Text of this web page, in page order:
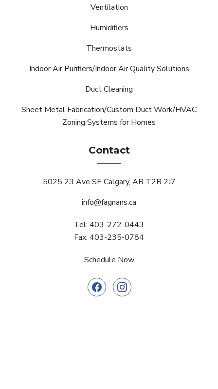
Ventilation
Humidifiers
Thermostats
Indoor Air Purifiers/Indoor Air Quality Solutions
Duct Cleaning
Sheet Metal Fabrication/Custom Duct Work/HVAC
Zoning Systems for Homes
Contact
5025 23 Ave SE Calgary, AB T2B 2J7
info@fagnans.ca
Tel: 403-272-0443
Fax: 403-235-0784
Schedule Now